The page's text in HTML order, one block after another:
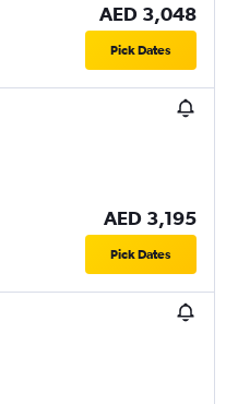
AED 3,048
Pick Dates
AED 3,195
Pick Dates